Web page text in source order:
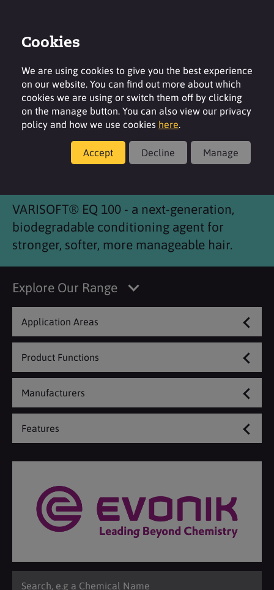
®
VARISOFT® EQ 100 - a next-generation,
biodegradable conditioning agent for
stronger, softer, more manageable hair.
Explore Our Range
Application Areas
Product Functions
Manufacturers
Features
Cookies
We are using cookies to give you the best experience
on our website. You can find out more about which
cookies we are using or switch them off by clicking
on the manage button. You can also view our privacy
policy and how we use cookies here.
Accept Decline Manage